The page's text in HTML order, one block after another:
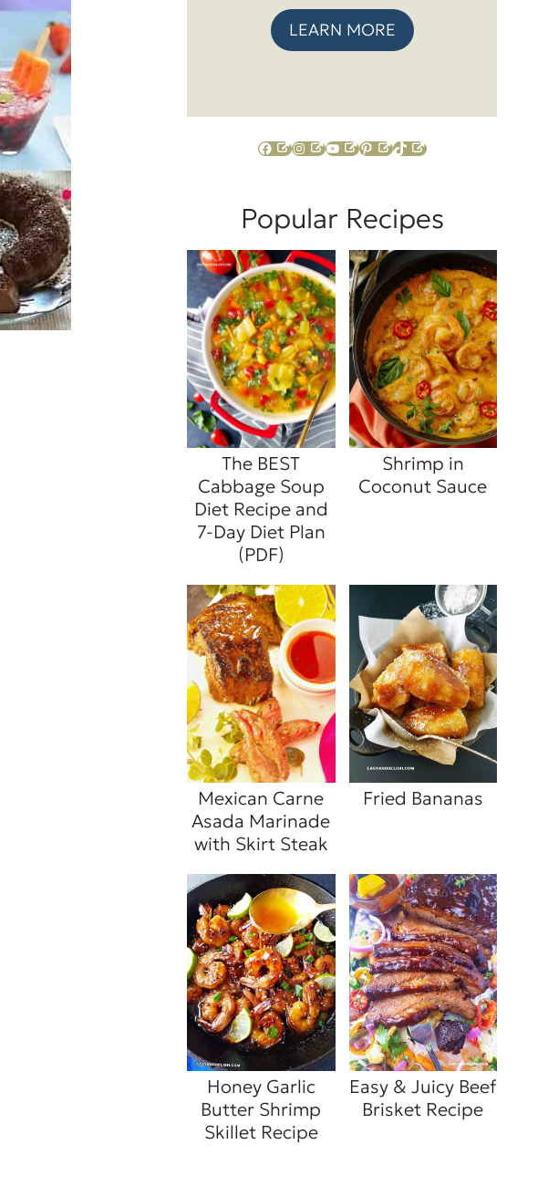
LEARN MORE
Facebook Instagram YouTube Pinterest TikTok
Popular Recipes
The BEST
Cabbage Soup
Diet Recipe and
7-Day Diet Plan
(PDF)
Shrimp in
Coconut Sauce
Mexican Carne
Asada Marinade
with Skirt Steak
Fried Bananas
Honey Garlic
Butter Shrimp
Skillet Recipe
Easy & Juicy Beef
Brisket Recipe